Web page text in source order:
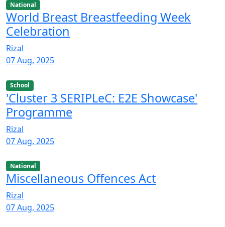
National
World Breast Breastfeeding Week
Celebration
Rizal
07 Aug, 2025
School
'Cluster 3 SERIPLeC: E2E Showcase'
Programme
Rizal
07 Aug, 2025
National
Miscellaneous Offences Act
Rizal
07 Aug, 2025